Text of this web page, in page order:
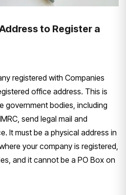
to Register a
registered with Companies
office address. This is
government bodies, including
send legal mail and
It must be a physical address in
your company is registered,
and it cannot be a PO Box on